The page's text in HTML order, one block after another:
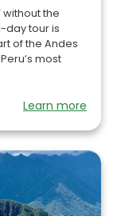
without the
day tour is
of the Andes
most
Learn more